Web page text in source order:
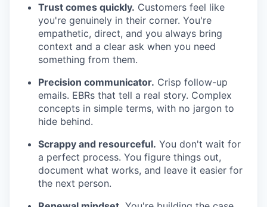
Trust comes quickly. Customers feel like
you're genuinely in their corner. You're
empathetic, direct, and you always bring
context and a clear ask when you need
something from them.
Precision communicator. Crisp follow-up
emails. EBRs that tell a real story. Complex
concepts in simple terms, with no jargon to
hide behind.
Scrappy and resourceful. You don't wait for
a perfect process. You figure things out,
document what works, and leave it easier for
the next person.